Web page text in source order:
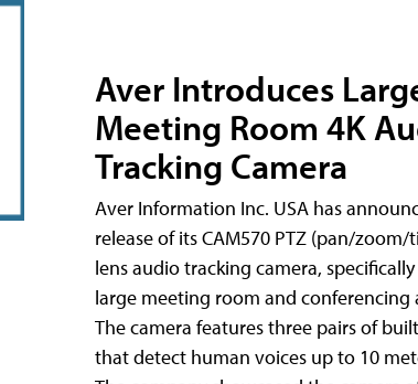
Aver Introduces
Meeting Room 4K
Tracking Camera
Aver Information Inc. USA has
release of its CAM570 PTZ (pan/zoom/
lens audio tracking camera,
large meeting room and conferencing
The camera features three pairs of
that detect human voices up to 10